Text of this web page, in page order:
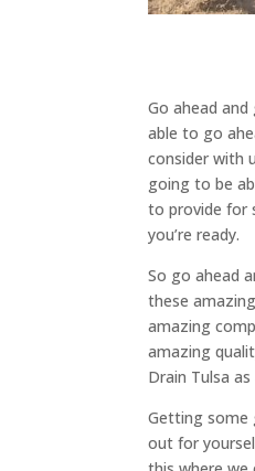
Go ahead
able to go
consider with
going to be
to provide for
you’re ready.
So go ahead
these
amazing
amazing
Drain Tulsa
Getting some
out for